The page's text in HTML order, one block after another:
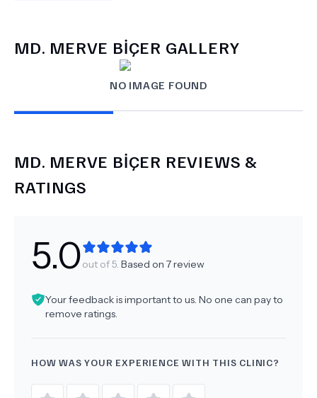
MD. MERVE BİÇER GALLERY
NO IMAGE FOUND
MD. MERVE BİÇER REVIEWS &
RATINGS
5.0out of 5. Based on 7review
Your feedback is important to us. No one can pay to
remove ratings.
HOW WAS YOUR EXPERIENCE WITH THIS CLINIC?